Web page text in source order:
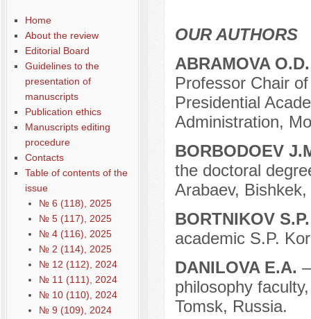
Our authors № 3-2016
Home
About the review
Editorial Board
Guidelines to the
presentation of
manuscripts
Publication ethics
Manuscripts editing
procedure
Contacts
Table of contents of the
issue
№ 6 (118), 2025
№ 5 (117), 2025
№ 4 (116), 2025
№ 2 (114), 2025
№ 12 (112), 2024
№ 11 (111), 2024
№ 10 (110), 2024
№ 9 (109), 2024
OUR AUTHORS
ABRAMOVA O.D.
Professor Chair
Presidential
Administration,
BORBODOEV
the doctoral
Arabaev,
BORTNIKOV
academic S.P.
DANILOVA E.A.
philosophy
Tomsk, Russia.